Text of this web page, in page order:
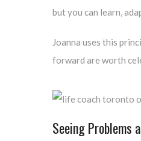
but you can learn,
Joanna uses this
forward are worth
Seeing Problems